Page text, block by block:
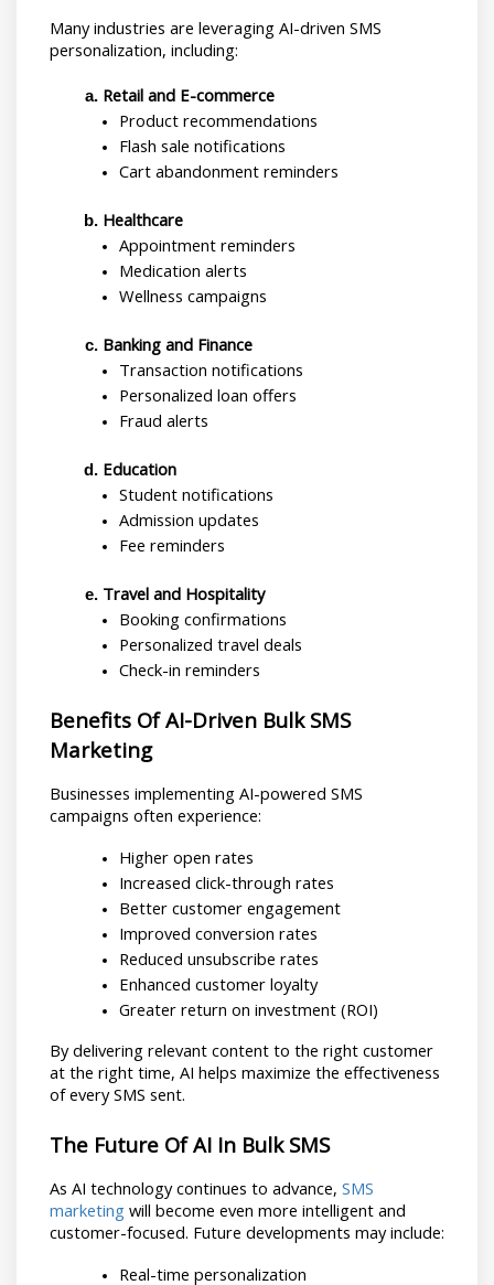
Many industries are leveraging AI-driven SMS
personalization, including:
Retail and E-commerce
Product recommendations
Flash sale notifications
Cart abandonment reminders
Healthcare
Appointment reminders
Medication alerts
Wellness campaigns
Banking and Finance
Transaction notifications
Personalized loan offers
Fraud alerts
Education
Student notifications
Admission updates
Fee reminders
Travel and Hospitality
Booking confirmations
Personalized travel deals
Check-in reminders
Benefits Of AI-Driven Bulk SMS
Marketing
Businesses implementing AI-powered SMS
campaigns often experience:
Higher open rates
Increased click-through rates
Better customer engagement
Improved conversion rates
Reduced unsubscribe rates
Enhanced customer loyalty
Greater return on investment (ROI)
By delivering relevant content to the right customer
at the right time, AI helps maximize the effectiveness
of every SMS sent.
The Future Of AI In Bulk SMS
As AI technology continues to advance, SMS
marketing will become even more intelligent and
customer-focused. Future developments may include:
Real-time personalization